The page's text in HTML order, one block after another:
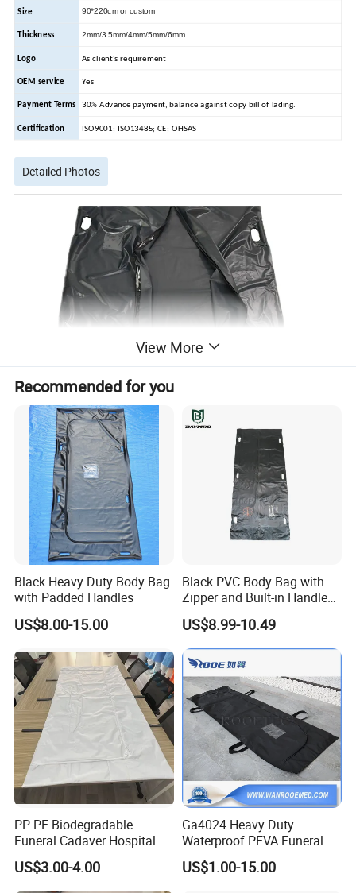
Size 90*220cm or custom
Thickness 2mm/3.5mm/4mm/5mm/6mm
Logo As client's requirement
OEM service Yes
Payment Terms 30% Advance payment, balance against copy bill of lading.
Certification ISO9001; ISO13485; CE; OHSAS
Detailed Photos
View More
Recommended for you
Black Heavy Duty Body Bag
with Padded Handles
US$8.00-15.00
Black PVC Body Bag with
Zipper and Built-in Handles
and ID Pocket
US$8.99-10.49
PP PE Biodegradable
Funeral Cadaver Hospital
Mortuary Corpse Dead
White Waterproof Body-Bag
US$3.00-4.00
Ga4024 Heavy Duty
Waterproof PEVA Funeral
Corpse Dead Body Bag for
Mortuary
US$1.00-15.00